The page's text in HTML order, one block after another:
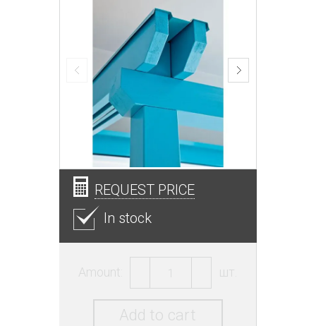
REQUEST PRICE
In stock
Amount: шт.
Add to cart